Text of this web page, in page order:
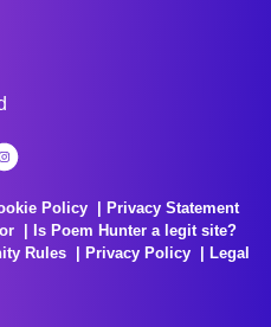
Policy
Privacy Statement
Is Poem Hunter a legit site?
Rules Privacy Policy
Legal